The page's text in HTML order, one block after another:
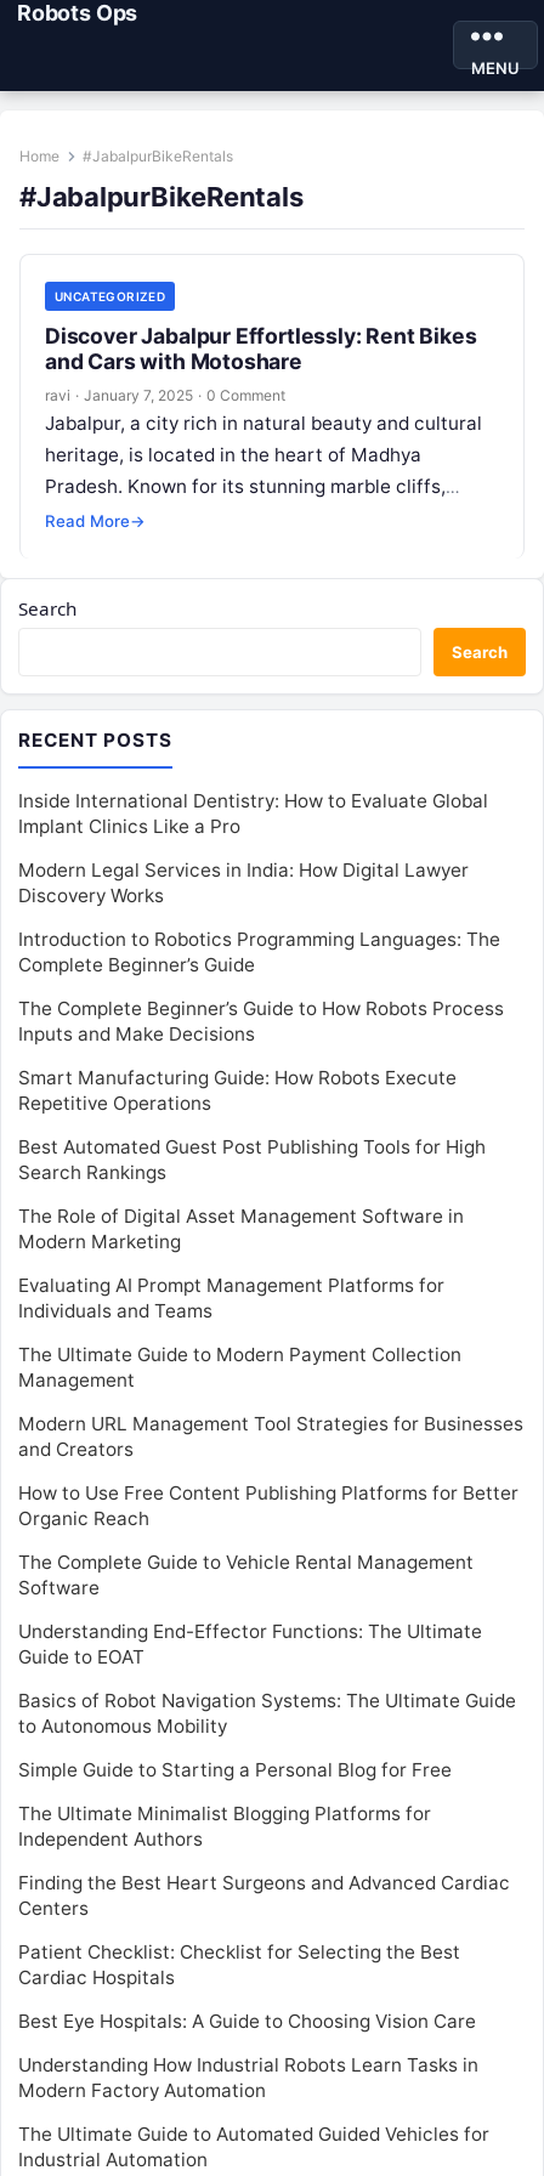
Robots Ops
MENU
Home #JabalpurBikeRentals
#JabalpurBikeRentals
UNCATEGORIZED
Discover Jabalpur Effortlessly: Rent Bikes
and Cars with Motoshare
ravi · January 7, 2025 · 0 Comment
Jabalpur, a city rich in natural beauty and cultural
heritage, is located in the heart of Madhya
Pradesh. Known for its stunning marble cliffs,
serene rivers, and…
Read More→
Search
Search
RECENT POSTS
Inside International Dentistry: How to Evaluate Global
Implant Clinics Like a Pro
Modern Legal Services in India: How Digital Lawyer
Discovery Works
Introduction to Robotics Programming Languages: The
Complete Beginner’s Guide
The Complete Beginner’s Guide to How Robots Process
Inputs and Make Decisions
Smart Manufacturing Guide: How Robots Execute
Repetitive Operations
Best Automated Guest Post Publishing Tools for High
Search Rankings
The Role of Digital Asset Management Software in
Modern Marketing
Evaluating AI Prompt Management Platforms for
Individuals and Teams
The Ultimate Guide to Modern Payment Collection
Management
Modern URL Management Tool Strategies for Businesses
and Creators
How to Use Free Content Publishing Platforms for Better
Organic Reach
The Complete Guide to Vehicle Rental Management
Software
Understanding End-Effector Functions: The Ultimate
Guide to EOAT
Basics of Robot Navigation Systems: The Ultimate Guide
to Autonomous Mobility
Simple Guide to Starting a Personal Blog for Free
The Ultimate Minimalist Blogging Platforms for
Independent Authors
Finding the Best Heart Surgeons and Advanced Cardiac
Centers
Patient Checklist: Checklist for Selecting the Best
Cardiac Hospitals
Best Eye Hospitals: A Guide to Choosing Vision Care
Understanding How Industrial Robots Learn Tasks in
Modern Factory Automation
The Ultimate Guide to Automated Guided Vehicles for
Industrial Automation